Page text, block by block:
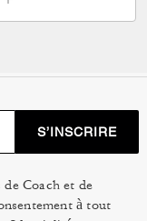
S’INSCRIRE
Coach et de
à tout